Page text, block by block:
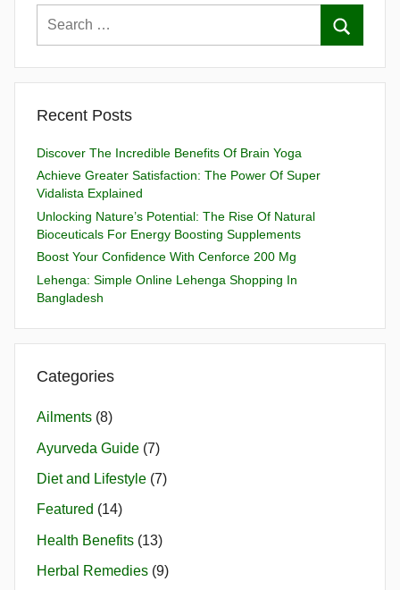
Recent Posts
Discover The Incredible Benefits Of Brain Yoga
Achieve Greater Satisfaction: The Power Of Super
Vidalista Explained
Unlocking Nature’s Potential: The Rise Of Natural
Bioceuticals For Energy Boosting Supplements
Boost Your Confidence With Cenforce 200 Mg
Lehenga: Simple Online Lehenga Shopping In
Bangladesh
Categories
Ailments (8)
Ayurveda Guide (7)
Diet and Lifestyle (7)
Featured (14)
Health Benefits (13)
Herbal Remedies (9)